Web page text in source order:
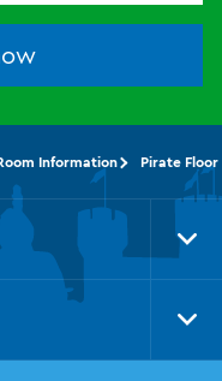
Information Pirate Floor